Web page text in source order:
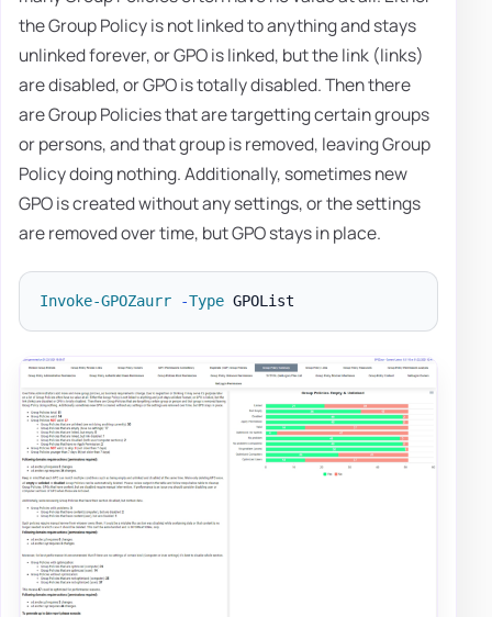
the Group Policy is not linked to anything and stays
unlinked forever, or GPO is linked, but the link (links)
are disabled, or GPO is totally disabled. Then there
are Group Policies that are targetting certain groups
or persons, and that group is removed, leaving Group
Policy doing nothing. Additionally, sometimes new
GPO is created without any settings, or the settings
are removed over time, but GPO stays in place.
Invoke-GPOZaurr -Type